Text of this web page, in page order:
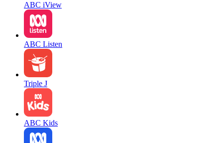
ABC iView
ABC Listen
Triple J
ABC Kids